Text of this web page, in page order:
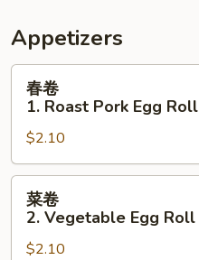
Appetizers
Roast
Pork
Egg
Roll
春卷
1. Roast Pork Egg Roll
$2.10
Vegetable
菜卷
2. Vegetable Egg Roll
$2.10